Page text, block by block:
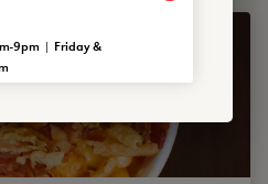
9pm | Friday &